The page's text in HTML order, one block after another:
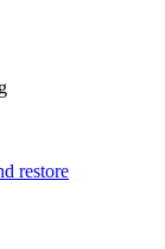
restore